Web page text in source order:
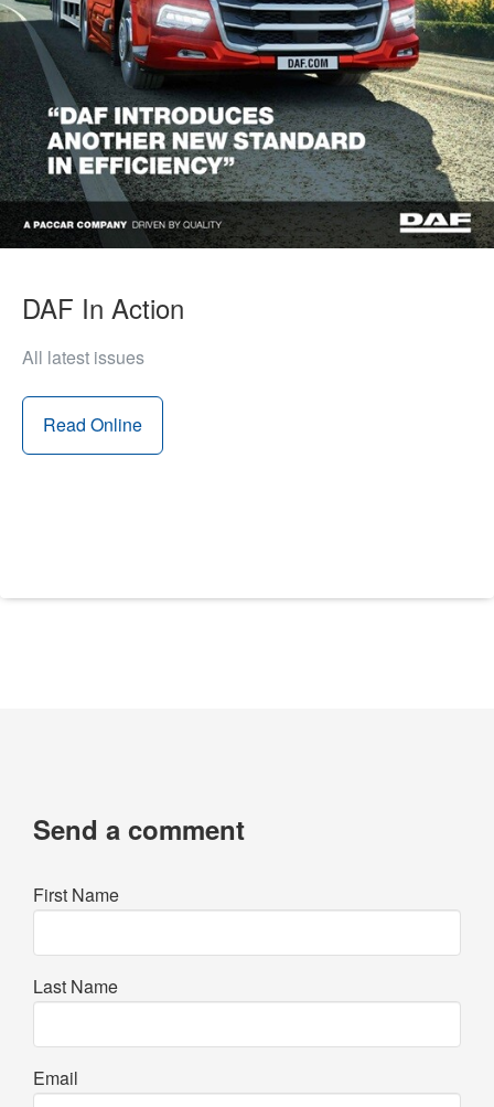
DAF In Action
All latest issues
Read Online
Send a comment
First Name
Last Name
Email